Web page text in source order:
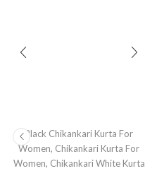
Black Chikankari Kurta For
Women, Chikankari Kurta For
Women, Chikankari White Kurta